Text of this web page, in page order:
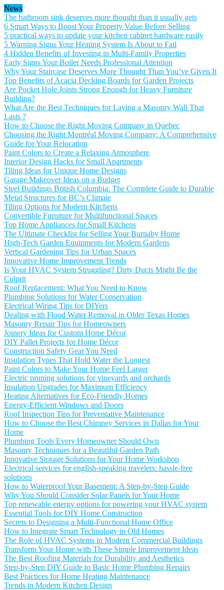
News
The bathroom sink deserves more thought than it usually gets
6 Smart Ways to Boost Your Property Value Before Selling
5 practical ways to update your kitchen cabinet hardware easily
5 Warning Signs Your Heating System Is About to Fail
4 Hidden Benefits of Investing in Multi-Family Properties
Early Signs Your Boiler Needs Professional Attention
Why Your Staircase Deserves More Thought Than You’ve Given It
Top Benefits of Acacia Decking Boards for Garden Projects
Are Pocket Hole Joints Strong Enough for Heavy Furniture
Building?
What Are the Best Techniques for Laying a Masonry Wall That
Lasts ?
How to Choose the Right Moving Company in Quebec
Choosing the Right Montréal Moving Company: A Comprehensive
Guide for Your Relocation
Paint Colors to Create a Relaxing Atmosphere
Interior Design Hacks for Small Apartments
Tiling Ideas for Unique Home Designs
Garage Makeover Ideas on a Budget
Steel Buildings British Columbia: The Complete Guide to Durable
Metal Structures for BC’s Climate
Tiling Options for Modern Kitchens
Convertible Furniture for Multifunctional Spaces
Top Home Appliances for Small Kitchens
The Ultimate Checklist for Selling Your Burnaby Home
High-Tech Garden Equipments for Modern Gardens
Vertical Gardening Tips for Urban Spaces
Innovative Home Improvement Trends
Is Your HVAC System Struggling? Dirty Ducts Might Be the
Culprit
Roof Replacement: What You Need to Know
Plumbing Solutions for Water Conservation
Electrical Wiring Tips for DIYers
Dealing with Flood Water Removal in Older Texas Homes
Masonry Repair Tips for Homeowners
Joinery Ideas for Custom Home Décor
DIY Pallet Projects for Home Décor
Construction Safety Gear You Need
Insulation Types That Hold Water the Longest
Paint Colors to Make Your Home Feel Larger
Electric pruning solutions for vineyards and orchards
Insulation Upgrades for Maximum Efficiency
Heating Alternatives for Eco-Friendly Homes
Energy-Efficient Windows and Doors
Roof Inspection Tips for Preventative Maintenance
How to Choose the Best Chimney Services in Dallas for Your
Home
Plumbing Tools Every Homeowner Should Own
Masonry Techniques for a Beautiful Garden Path
Innovative Storage Solutions for Your Home Workshop
Electrical services for english-speaking travelers: hassle-free
solutions
How to Waterproof Your Basement: A Step-by-Step Guide
Why You Should Consider Solar Panels for Your Home
Top renewable energy options for powering your HVAC system
Essential Tools for DIY Home Construction
Secrets to Designing a Multi-Functional Home Office
How to Integrate Smart Technology in Old Homes
The Role of HVAC Systems in Modern Commercial Buildings
Transform Your Home with These Simple Improvement Ideas
The Best Roofing Materials for Durability and Aesthetics
Step-by-Step DIY Guide to Basic Home Plumbing Repairs
Best Practices for Home Heating Maintenance
Trends in Modern Kitchen Design